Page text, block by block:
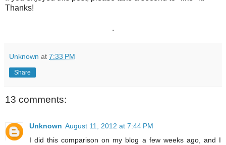
Thanks!
.
Unknown at 7:33 PM
Share
13 comments:
Unknown August 11, 2012 at 7:44 PM
I did this comparison on my blog a few weeks ago, and I